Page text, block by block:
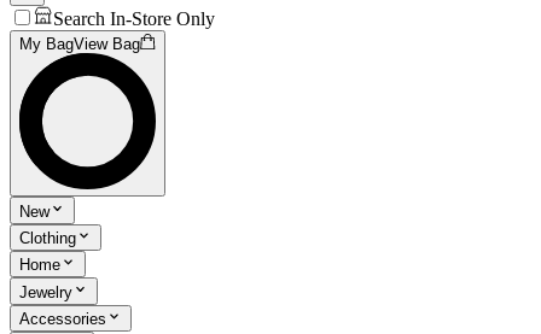
Search In-Store Only
My BagView Bag
New
Clothing
Home
Jewelry
Accessories